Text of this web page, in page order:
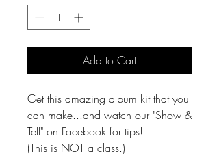
Add to Cart
Get this amazing album kit that you
can make...and watch our "Show &
Tell" on Facebook for tips!
(This is NOT a class.)